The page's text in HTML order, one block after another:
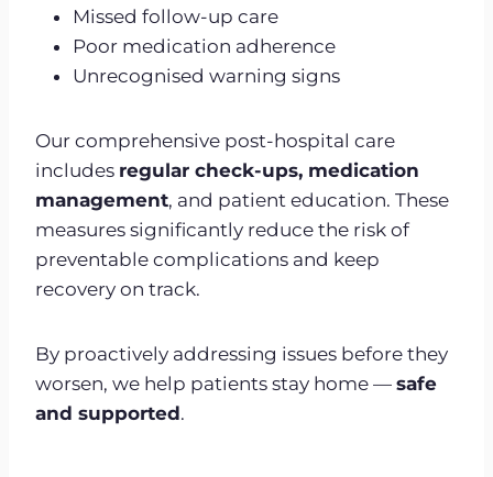
Missed follow-up care
Poor medication adherence
Unrecognised warning signs
Our comprehensive post-hospital care
includes regular check-ups, medication
management, and patient education. These
measures significantly reduce the risk of
preventable complications and keep
recovery on track.
By proactively addressing issues before they
worsen, we help patients stay home — safe
and supported.